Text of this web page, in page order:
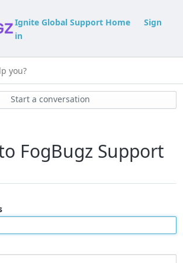
Ignite Global Support Home
Sign
in
Start a conversation
FogBugz Support